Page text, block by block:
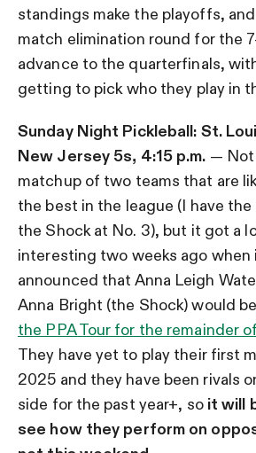
standings make the playoffs,
match elimination round for the
advance to the quarterfinals,
getting to pick who they play in
Sunday Night Pickleball: St.
New Jersey 5s, 4:15 p.m. — Not
matchup of two teams that are
the best in the league (I have the
the Shock at No. 3), but it got a
interesting two weeks ago when
announced that Anna Leigh
Anna Bright (the Shock) would be
the PPA Tour for the remainder
They have yet to play their first
2025 and they have been rivals
side for the past year+, so it will
see how they perform on